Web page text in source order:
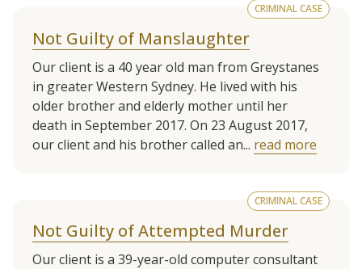
CRIMINAL CASE
Not Guilty of Manslaughter
Our client is a 40 year old man from Greystanes
in greater Western Sydney. He lived with his
older brother and elderly mother until her
death in September 2017. On 23 August 2017,
our client and his brother called an... read more
CRIMINAL CASE
Not Guilty of Attempted Murder
Our client is a 39-year-old computer consultant